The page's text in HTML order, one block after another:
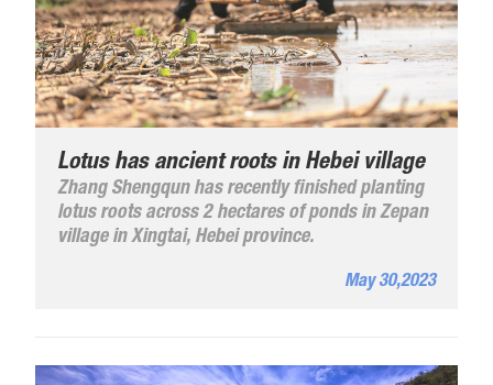
Lotus has ancient roots in Hebei village
Zhang Shengqun has recently finished planting
lotus roots across 2 hectares of ponds in Zepan
village in Xingtai, Hebei province.
May 30,2023